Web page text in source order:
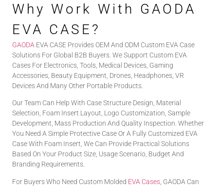
Why Work With GAODA
EVA CASE?
GAODA EVA CASE Provides OEM And ODM Custom EVA Case
Solutions For Global B2B Buyers. We Support Custom EVA
Cases For Electronics, Tools, Medical Devices, Gaming
Accessories, Beauty Equipment, Drones, Headphones, VR
Devices And Many Other Portable Products.
Our Team Can Help With Case Structure Design, Material
Selection, Foam Insert Layout, Logo Customization, Sample
Development, Mass Production And Quality Inspection. Whether
You Need A Simple Protective Case Or A Fully Customized EVA
Case With Foam Insert, We Can Provide Practical Solutions
Based On Your Product Size, Usage Scenario, Budget And
Branding Requirements.
For Buyers Who Need Custom Molded EVA Cases , GAODA Can